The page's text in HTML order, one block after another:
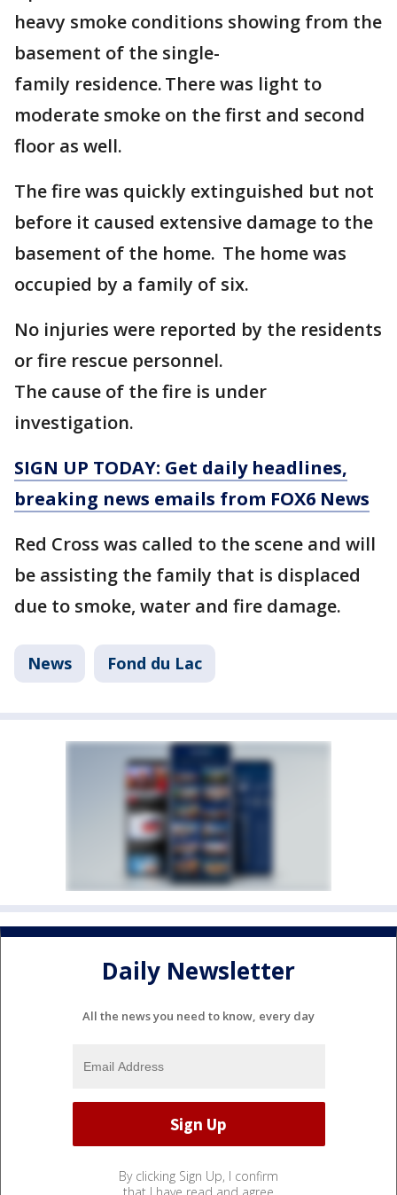
heavy smoke conditions showing from the
basement of the single-
family residence. There was light to
moderate smoke on the first and second
floor as well.
The fire was quickly extinguished but not
before it caused extensive damage to the
basement of the home. The home was
occupied by a family of six.
No injuries were reported by the residents
or fire rescue personnel.
The cause of the fire is under
investigation.
SIGN UP TODAY: Get daily headlines,
breaking news emails from FOX6 News
Red Cross was called to the scene and will
be assisting the family that is displaced
due to smoke, water and fire damage.
News Fond du Lac
Daily Newsletter
All the news you need to know, every day
By clicking Sign Up, I confirm